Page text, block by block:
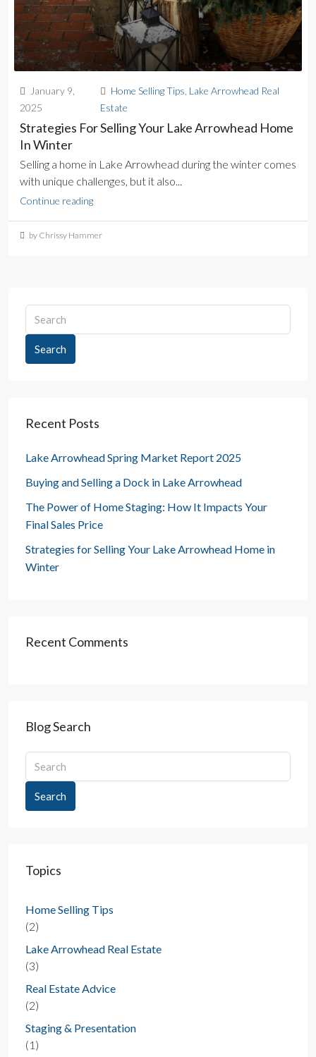
January 9,
2025
Home Selling Tips Lake Arrowhead Real
Estate
Strategies For Selling Your Lake Arrowhead Home
In Winter
Selling a home in Lake Arrowhead during the winter comes
with unique challenges, but it also...
Continue reading
by Chrissy Hammer
Search
Recent Posts
Lake Arrowhead Spring Market Report 2025
Buying and Selling a Dock in Lake Arrowhead
The Power of Home Staging: How It Impacts Your
Final Sales Price
Strategies for Selling Your Lake Arrowhead Home in
Winter
Recent Comments
Blog Search
Search
Topics
Home Selling Tips
(2)
Lake Arrowhead Real Estate
(3)
Real Estate Advice
(2)
Staging & Presentation
(1)